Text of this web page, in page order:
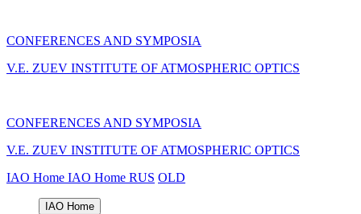
CONFERENCES AND SYMPOSIA
V.E. ZUEV INSTITUTE OF ATMOSPHERIC OPTICS
CONFERENCES AND SYMPOSIA
V.E. ZUEV INSTITUTE OF ATMOSPHERIC OPTICS
IAO Home IAO Home RUS OLD
IAO Home